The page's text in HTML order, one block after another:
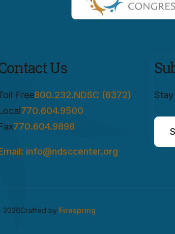
Us
Free800.232.NDSC (6372)
770.604.9500
770.604.9898
info@ndsccenter.org
2026Crafted by Firespring